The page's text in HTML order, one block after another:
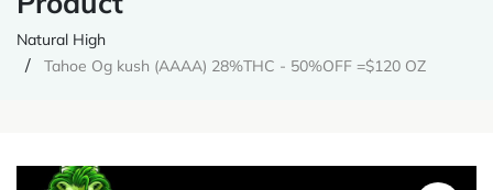
Natural High
Tahoe Og kush (AAAA) 28%THC - 50%OFF =$120 OZ